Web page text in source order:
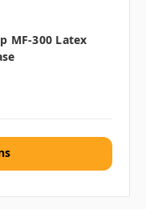
MF-300 Latex